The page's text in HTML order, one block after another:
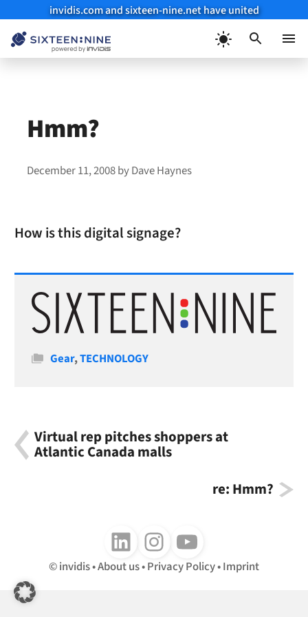
invidis.com and sixteen-nine.net have united
Hmm?
December 11, 2008byDave Haynes
How is this digital signage?
Categories
Gear,TECHNOLOGY
Virtual rep pitches shoppers at
Atlantic Canada malls
re: Hmm?
Follow us on LinkedInFollow us on InstagramFollow us on Youtube
invidis About us Privacy Policy Imprint